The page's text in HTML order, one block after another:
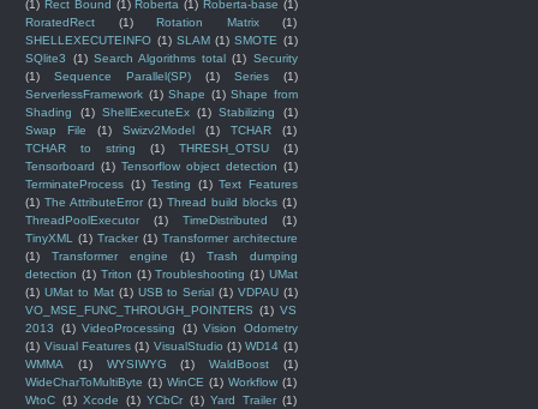
(1) Rect Bound (1) Roberta (1) Roberta-base (1)
RoratedRect
(1) Rotation Matrix
(1)
SHELLEXECUTEINFO (1) SLAM (1) SMOTE (1)
SQlite3
(1) Search Algorithms total (1) Security
(1)
Sequence Parallel(SP) (1) Series
(1)
ServerlessFramework (1) Shape (1) Shape from
Shading
(1) ShellExecuteEx (1) Stabilizing
(1)
Swap File
(1) Swizv2Model (1) TCHAR
(1)
TCHAR to string
(1) THRESH_OTSU
(1)
Tensorboard (1) Tensorflow object detection (1)
TerminateProcess (1) Testing (1) Text Features
(1) The AttributeError (1) Thread build blocks (1)
ThreadPoolExecutor
(1) TimeDistributed
(1)
TinyXML
(1) Tracker (1) Transformer architecture
(1)
Transformer engine (1)
Trash dumping
detection (1) Triton (1) Troubleshooting (1) UMat
(1) UMat to Mat (1) USB to Serial (1) VDPAU (1)
VO_MSE_FUNC_THROUGH_POINTERS (1) VS
2013
(1) VideoProcessing (1) Vision Odometry
(1) Visual Features (1) VisualStudio (1) WD14 (1)
WMMA
(1) WYSIWYG (1) WaldBoost
(1)
WideCharToMultiByte (1) WinCE (1) Workflow (1)
WtoC (1) Xcode (1) YCbCr (1) Yard Trailer (1)